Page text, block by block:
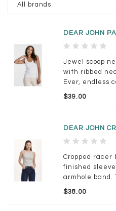
All brands
DEAR JOHN
Jewel scoop
with ribbed
Ever, endless
support...
$39.00
DEAR JOHN
Cropped racer
finished
armhole
pair, the ever
$38.00